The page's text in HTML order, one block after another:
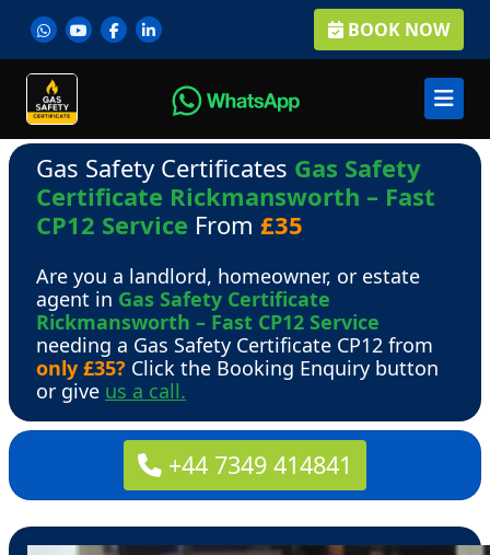
BOOK NOW
Gas Safety Certificates Gas Safety
Certificate Rickmansworth – Fast
CP12 Service From £35
Are you a landlord, homeowner, or estate
agent in Gas Safety Certificate
Rickmansworth – Fast CP12 Service
needing a Gas Safety Certificate CP12 from
only £35? Click the Booking Enquiry button
or give us a call.
+44 7349 414841